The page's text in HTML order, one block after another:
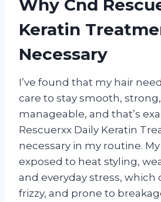
Why Cnd
Keratin
Necessary
I’ve found that my hair
care to stay smooth,
manageable, and that’s
Rescuerxx Daily Keratin
necessary in my routine.
exposed to heat styling,
and everyday stress, which
frizzy, and prone to